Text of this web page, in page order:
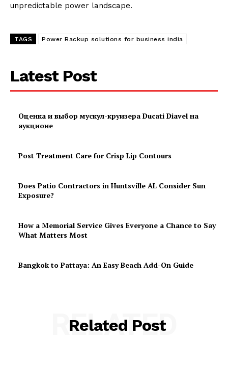
unpredictable power landscape.
TAGS Power Backup solutions for business india
Latest Post
Оценка и выбор мускул-круизера Ducati Diavel на
аукционе
Post Treatment Care for Crisp Lip Contours
Does Patio Contractors in Huntsville AL Consider Sun
Exposure?
How a Memorial Service Gives Everyone a Chance to Say
What Matters Most
Bangkok to Pattaya: An Easy Beach Add-On Guide
Related Post
RELATED